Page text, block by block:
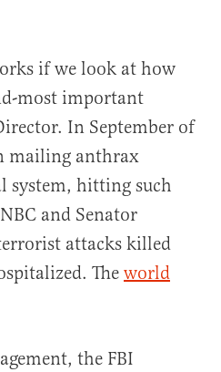
if we look at how
most important
In September of
mailing anthrax
system, hitting such
and Senator
attacks killed
The world
the FBI